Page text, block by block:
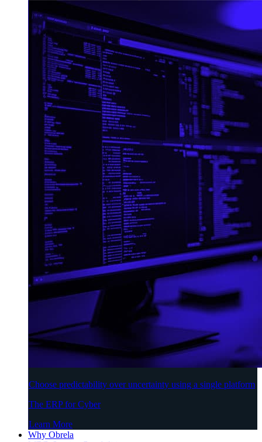
Choose predictability over uncertainty using a single platform
The ERP for Cyber
Learn More
Why Obrela